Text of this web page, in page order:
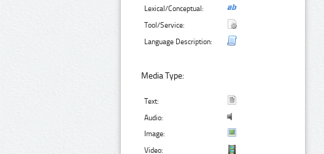
Lexical/Conceptual:
Tool/Service:
Language Description:
Media Type:
Text:
Audio:
Image:
Video: